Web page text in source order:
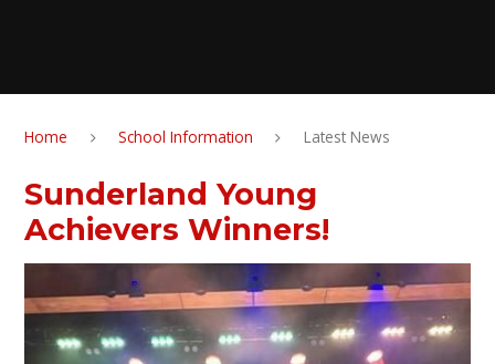
Home School Information Latest News
Sunderland Young
Achievers Winners!